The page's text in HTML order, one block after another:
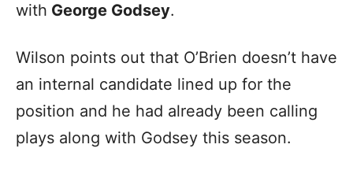
with George Godsey.
Wilson points out that O’Brien doesn’t have
an internal candidate lined up for the
position and he had already been calling
plays along with Godsey this season.